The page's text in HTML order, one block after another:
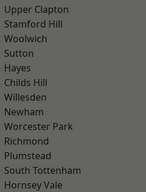
Upper Clapton
Stamford Hill
Woolwich
Sutton
Hayes
Childs Hill
Willesden
Newham
Worcester Park
Richmond
Plumstead
South Tottenham
Hornsey Vale